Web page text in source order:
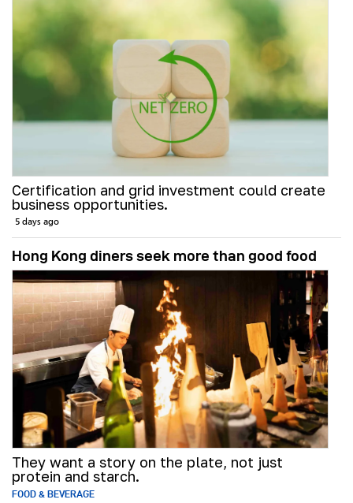
Certification and grid investment could create
business opportunities.
5 days ago
Hong Kong diners seek more than good food
They want a story on the plate, not just
protein and starch.
FOOD & BEVERAGE